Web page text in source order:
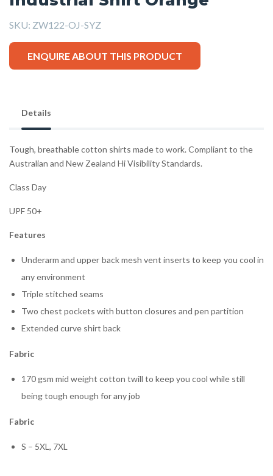
SKU: ZW122-OJ-SYZ
ENQUIRE ABOUT THIS PRODUCT
Details
Tough, breathable cotton shirts made to work. Compliant to the
Australian and New Zealand Hi Visibility Standards.
Class Day
UPF 50+
Features
Underarm and upper back mesh vent inserts to keep you cool in
any environment
Triple stitched seams
Two chest pockets with button closures and pen partition
Extended curve shirt back
Fabric
170 gsm mid weight cotton twill to keep you cool while still
being tough enough for any job
Fabric
S – 5XL, 7XL